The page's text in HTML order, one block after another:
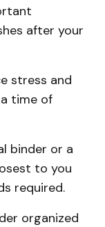
after your
stress and
time of
binder or a
to you
required.
organized